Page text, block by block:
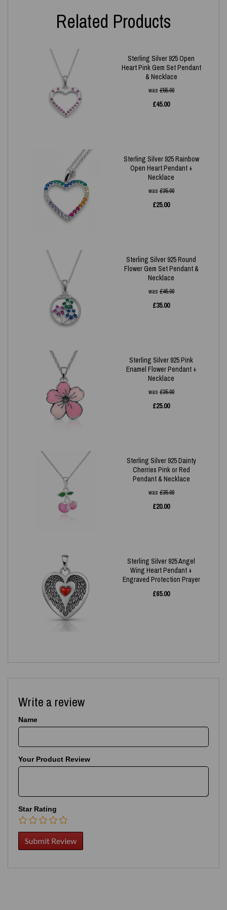
Related Products
Sterling Silver 925 Open
Heart Pink Gem Set Pendant
& Necklace
was£55.00
£45.00
Sterling Silver 925 Rainbow
Open Heart Pendant +
Necklace
was£35.00
£25.00
Sterling Silver 925 Round
Flower Gem Set Pendant &
Necklace
was£45.00
£35.00
Sterling Silver 925 Pink
Enamel Flower Pendant +
Necklace
was£35.00
£25.00
Sterling Silver 925 Dainty
Cherries Pink or Red
Pendant & Necklace
was£35.00
£20.00
Sterling Silver 925 Angel
Wing Heart Pendant +
Engraved Protection Prayer
£65.00
Write a review
Name
Your Product Review
Star Rating